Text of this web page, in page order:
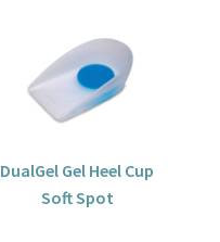
DualGel Gel Heel Cup
Soft Spot